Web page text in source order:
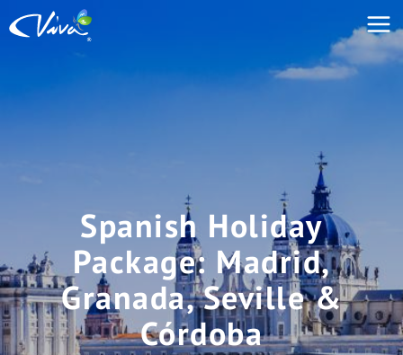
Spanish Holiday
Package: Madrid,
Granada, Seville &
Córdoba